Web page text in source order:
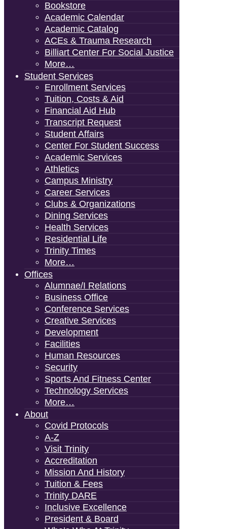
Bookstore
Academic Calendar
Academic Catalog
ACEs & Trauma Research
Billiart Center For Social Justice
More…
Student Services
Enrollment Services
Tuition, Costs & Aid
Financial Aid Hub
Transcript Request
Student Affairs
Center For Student Success
Academic Services
Athletics
Campus Ministry
Career Services
Clubs & Organizations
Dining Services
Health Services
Residential Life
Trinity Times
More…
Offices
Alumnae/i Relations
Business Office
Conference Services
Creative Services
Development
Facilities
Human Resources
Security
Sports And Fitness Center
Technology Services
More…
About
Covid Protocols
A-Z
Visit Trinity
Accreditation
Mission And History
Tuition & Fees
Trinity DARE
Inclusive Excellence
President & Board